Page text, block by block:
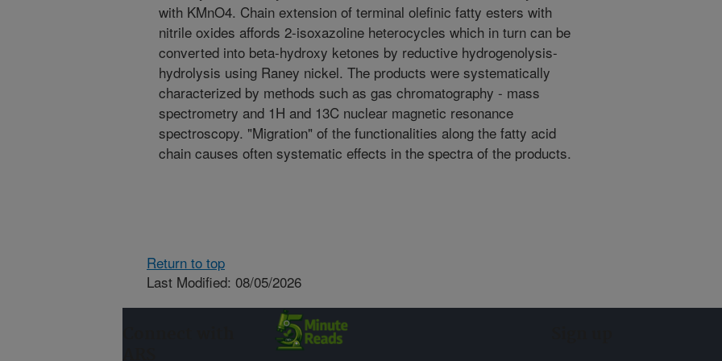
with KMnO4. Chain extension of terminal olefinic fatty esters with
nitrile oxides affords 2-isoxazoline heterocycles which in turn can be
converted into beta-hydroxy ketones by reductive hydrogenolysis-
hydrolysis using Raney nickel. The products were systematically
characterized by methods such as gas chromatography - mass
spectrometry and 1H and 13C nuclear magnetic resonance
spectroscopy. "Migration" of the functionalities along the fatty acid
chain causes often systematic effects in the spectra of the products.
Return to top
Last Modified: 08/05/2026